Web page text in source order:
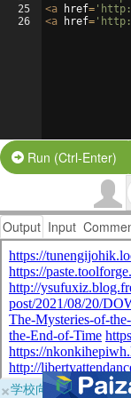
25
26
<a href=
<a href=
Run (Ctrl-Enter)
Output Input
×学校向けに無料提供